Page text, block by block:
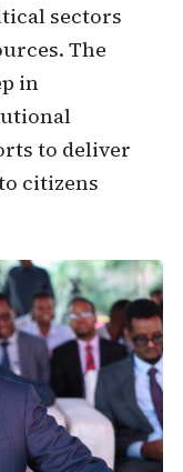
sectors
The
in
to deliver
citizens